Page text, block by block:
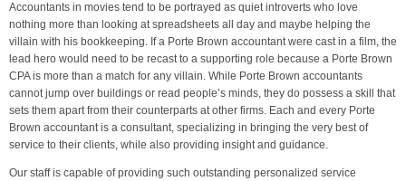
Accountants in movies tend to be portrayed as quiet introverts who love
nothing more than looking at spreadsheets all day and maybe helping the
villain with his bookkeeping. If a Porte Brown accountant were cast in a film, the
lead hero would need to be recast to a supporting role because a Porte Brown
CPA is more than a match for any villain. While Porte Brown accountants
cannot jump over buildings or read people’s minds, they do possess a skill that
sets them apart from their counterparts at other firms. Each and every Porte
Brown accountant is a consultant, specializing in bringing the very best of
service to their clients, while also providing insight and guidance.
Our staff is capable of providing such outstanding personalized service